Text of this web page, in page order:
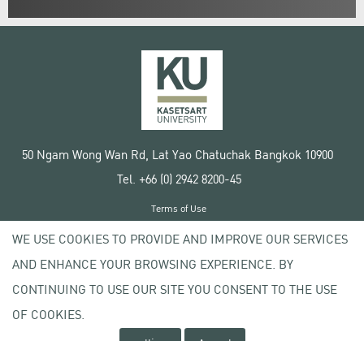
50 Ngam Wong Wan Rd, Lat Yao Chatuchak Bangkok 10900
Tel. +66 (0) 2942 8200-45
Copyright © 2020 Kasetsart University
Terms of Use
Privacy policy
WE USE COOKIES TO PROVIDE AND IMPROVE OUR SERVICES
AND ENHANCE YOUR BROWSING EXPERIENCE. BY
CONTINUING TO USE OUR SITE YOU CONSENT TO THE USE
OF COOKIES.